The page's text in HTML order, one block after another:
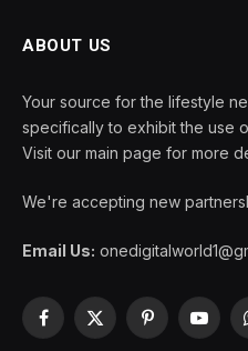
ABOUT US
Your source for the lifestyle
specifically to exhibit the use
Visit our main page for more
We're accepting new
Email Us:
Facebook
X
Pinterest